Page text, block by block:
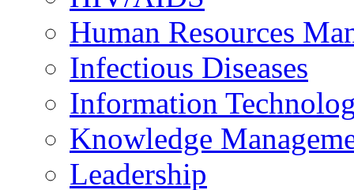
Human Resources
Infectious Diseases
Information
Knowledge
Leadership